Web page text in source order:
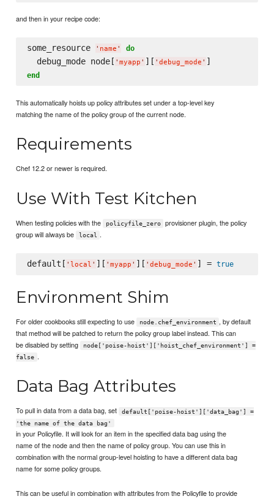
and then in your recipe code:
some_resource ' name ' do
  debug_mode node[
' myapp ' ][ ' debug_mode '
end
This automatically hoists up policy attributes set under a top-level key
matching the name of the policy group of the current node.
Requirements
Chef 12.2 or newer is required.
Use With Test Kitchen
When testing policies with the policyfile_zero
provisioner plugin, the policy
group will always be
local .
default[ ' local ' ][ ' myapp ' ][ ' debug_mode ' ] = true
Environment Shim
For older cookbooks still expecting to use node.chef_environment , by default
that method will be patched to return the policy group label instead. This can
be disabled by setting
node['poise-hoist']['hoist_chef_environment'] =
false .
Data Bag Attributes
To pull in data from a data bag, set
default['poise-hoist']['data_bag'] =
'the name of the data bag'
in your Policyfile. It will look for an item in the specified data bag using the
name of the node and then the name of policy group. You can use this in
combination with the normal group-level hoisting to have a different data bag
name for some policy groups.
This can be useful in combination with attributes from the Policyfile to provide